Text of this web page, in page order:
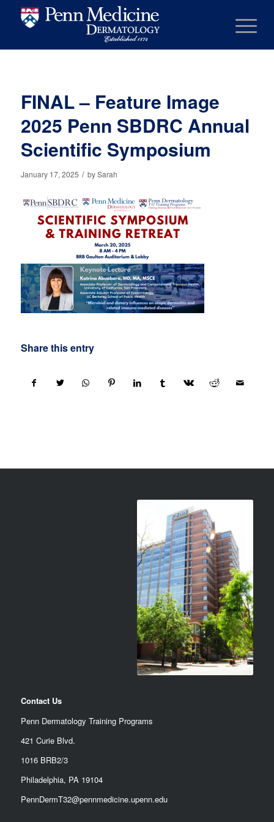
FINAL – Feature Image
2025 Penn SBDRC Annual
Scientific Symposium
January 17, 2025 / bySarah
Share this entry
Contact Us
Penn Dermatology Training Programs
421 Curie Blvd.
1016 BRB2/3
Philadelphia, PA 19104
PennDermT32@pennmedicine.upenn.edu